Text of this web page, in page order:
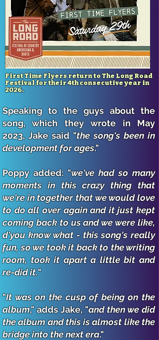
First Time Flyers return to The Long Road
Festival for their 4th consecutive year in
2026.
Speaking to the guys about the
song, which they wrote in May
2023, Jake said "the song's been in
development for ages."
Poppy added: "we've had so many
moments in this crazy thing that
we're in together that we would love
to do all over again and it just kept
coming back to us and we were like,
d'you know what - this song's really
fun, so we took it back to the writing
room, took it apart a little bit and
re-did it."
"It was on the cusp of being on the
album," adds Jake, "and then we did
the album and this is almost like the
bridge into the next era."